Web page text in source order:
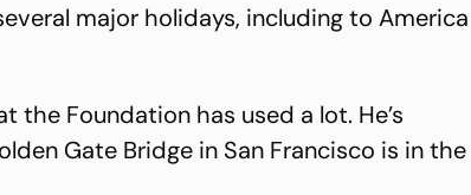
major holidays, including to America
the Foundation has used a lot. He’s
Gate Bridge in San Francisco is in the